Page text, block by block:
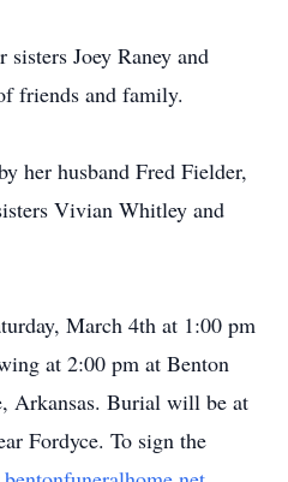
Joey Raney and
friends and family.
her husband Fred Fielder,
Vivian Whitley and
March 4th at 1:00 pm
at 2:00 pm at Benton
Arkansas. Burial will be at
Fordyce. To sign the